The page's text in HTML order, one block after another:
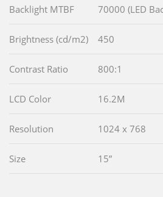
Backlight MTBF 70000 (LED
Brightness (cd/m2) 450
Contrast Ratio 800:1
LCD Color 16.2M
Resolution 1024 x 768
Size 15”